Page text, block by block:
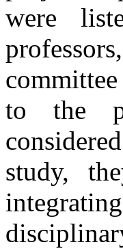
were
to the
study,